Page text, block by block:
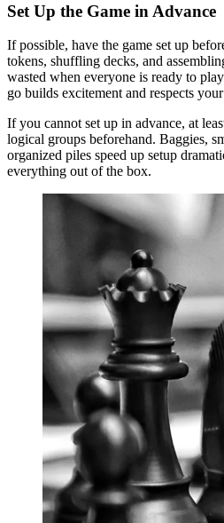
Set Up the Game in Advance
If possible, have the game set up
tokens, shuffling decks, and
wasted when everyone is ready to
go builds excitement and respects
If you cannot set up in advance, at
logical groups beforehand. Baggies,
organized piles speed up setup
everything out of the box.